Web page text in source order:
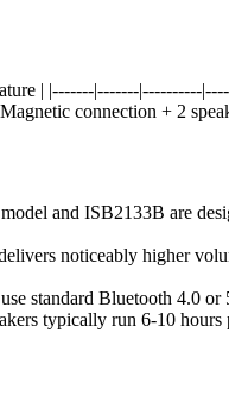
| |-------|-------|----------
connection + 2
and ISB2133B are
noticeably higher
standard Bluetooth 4.0
typically run 6-10